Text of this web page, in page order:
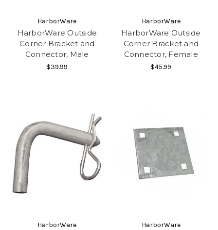
HarborWare
HarborWare Outside
Corner Bracket and
Connector, Male
$39.99
HarborWare
HarborWare Outside
Corner Bracket and
Connector, Female
$45.99
HarborWare HarborWare